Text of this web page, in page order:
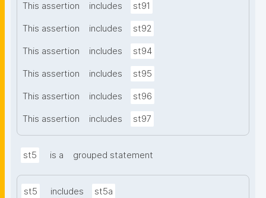
This assertion includes st91
This assertion includes st92
This assertion includes st94
This assertion includes st95
This assertion includes st96
This assertion includes st97
st5 is a grouped statement
st5 includes st5a